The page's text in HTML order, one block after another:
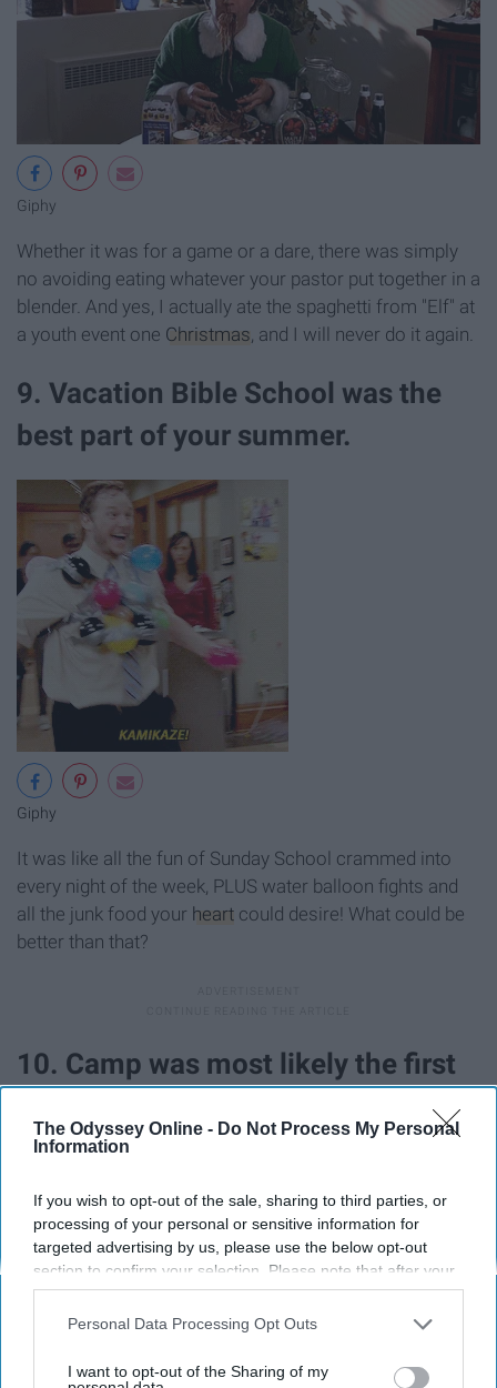
The Odyssey Online - Do Not Process My Personal
Information
If you wish to opt-out of the sale, sharing to third parties, or
processing of your personal or sensitive information for
targeted advertising by us, please use the below opt-out
section to confirm your selection. Please note that after your
opt-out request is processed you may continue seeing
interest-based ads based on personal information utilized by
your opt-out. You may separately opt-out of the further
Personal Data Processing Opt Outs
I want to opt-out of the Sharing of my
Giphy
Whether it was for a game or a dare, there was simply
no avoiding eating whatever your pastor put together in a
blender. And yes, I actually ate the spaghetti from "Elf" at
a youth event one Christmas , and I will never do it again.
9. Vacation Bible School was the
best part of your summer.
Giphy
It was like all the fun of Sunday School crammed into
every night of the week, PLUS water balloon fights and
all the junk food your heart could desire! What could be
better than that?
10. Camp was most likely the first